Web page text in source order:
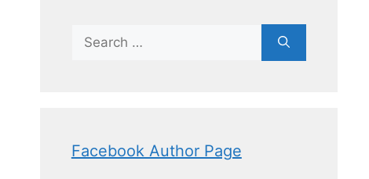
Facebook Author Page